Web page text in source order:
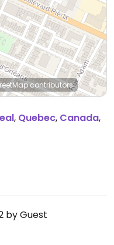
contributors
, Quebec, Canada,
by Guest